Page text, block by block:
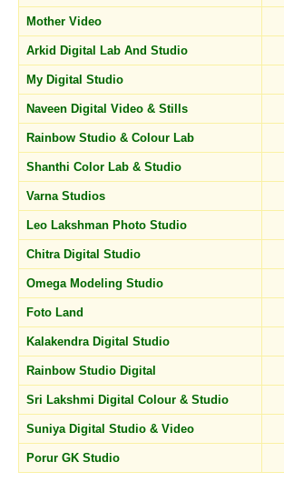
Mother Video
Arkid Digital Lab And Studio
My Digital Studio
Naveen Digital Video & Stills
Rainbow Studio & Colour Lab
Shanthi Color Lab & Studio
Varna Studios
Leo Lakshman Photo Studio
Chitra Digital Studio
Omega Modeling Studio
Foto Land
Kalakendra Digital Studio
Rainbow Studio Digital
Sri Lakshmi Digital Colour & Studio
Suniya Digital Studio & Video
Porur GK Studio